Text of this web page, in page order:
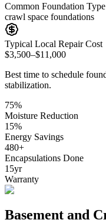
Common Foundation Type
crawl space foundations
Typical Local Repair Cost
$3,500–$11,000
Best time to schedule
stabilization.
75%
Moisture Reduction
15%
Energy Savings
480+
Encapsulations Done
15yr
Warranty
Basement and